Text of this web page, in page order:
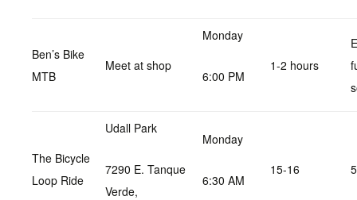
Ben’s Bike
MTB
Meet at shop
Monday
6:00 PM
1-2 hours
The Bicycle
Loop Ride
Udall Park
7290 E. Tanque
Verde,
Monday
6:30 AM
15-16